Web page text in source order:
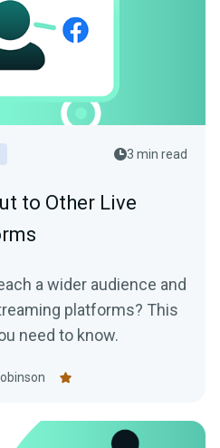
3 min read
to Other Live
a wider audience and
platforms? This
need to know.